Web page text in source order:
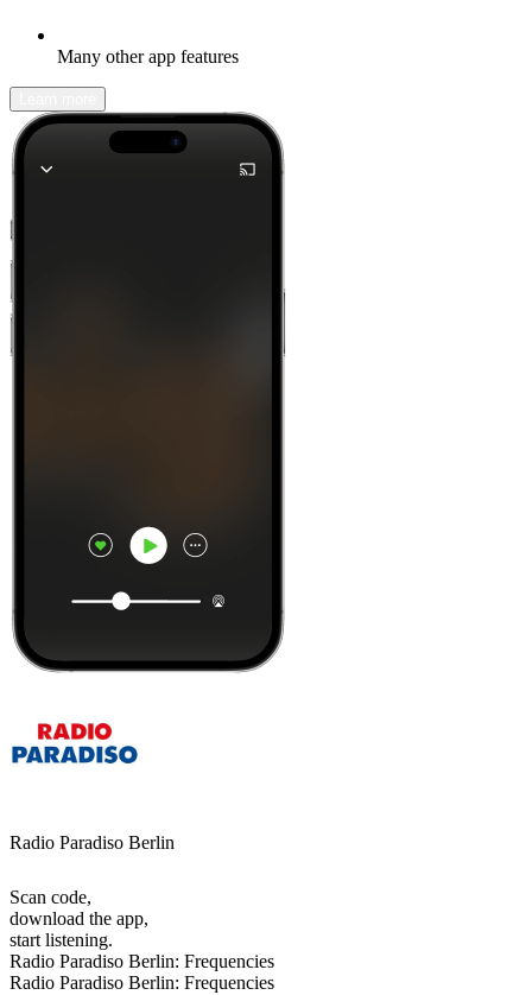
Many other app features
Radio Paradiso Berlin
Scan code,
download the app,
start listening.
Radio Paradiso Berlin: Frequencies
Radio Paradiso Berlin: Frequencies